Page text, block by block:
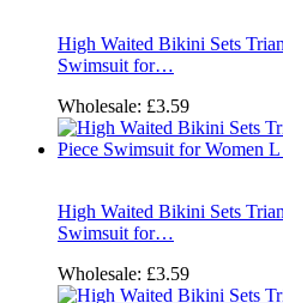
High Waited Bikini Sets
Swimsuit for…
Wholesale: £3.59
High Waited Bikini Sets
Swimsuit for…
Wholesale: £3.59